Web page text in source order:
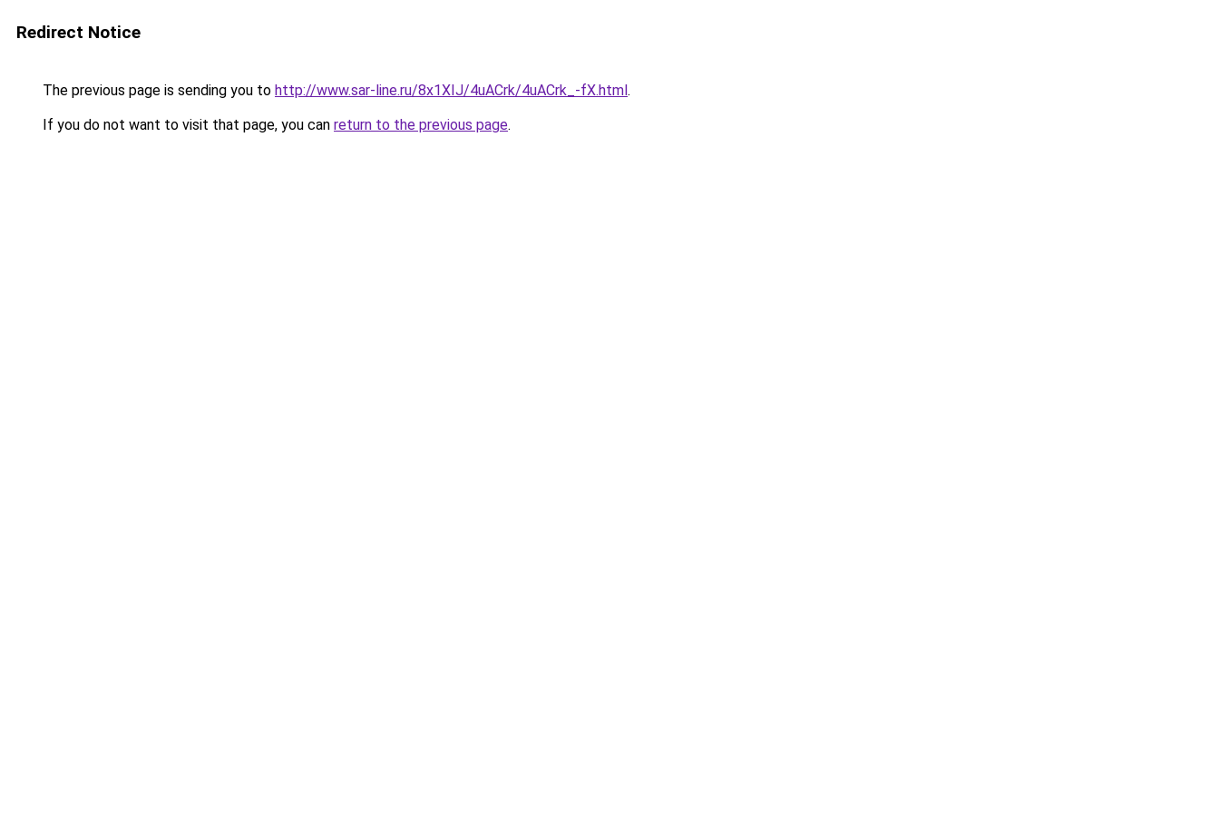
Redirect Notice
The previous page is sending you to http://www.sar-line.ru/8x1XIJ/4uACrk/4uACrk_-fX.html.
If you do not want to visit that page, you can return to the previous page.